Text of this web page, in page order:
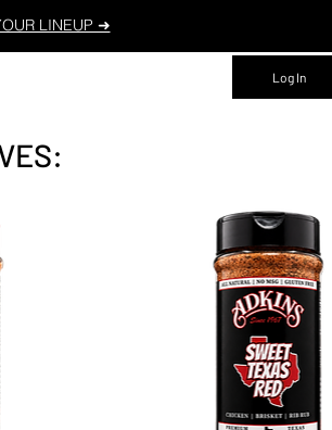
LINEUP ➜
Log In